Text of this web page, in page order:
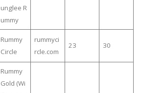
unglee R
ummy
Rummy
Circle
rummyci
rcle.com
23 30
Rummy
Gold (Wi